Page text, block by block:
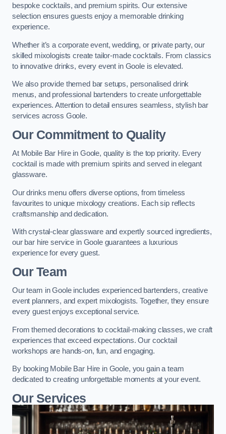
bespoke cocktails, and premium spirits. Our extensive
selection ensures guests enjoy a memorable drinking
experience.
Whether it’s a corporate event, wedding, or private party, our
skilled mixologists create tailor-made cocktails. From classics
to innovative drinks, every event in Goole is elevated.
We also provide themed bar setups, personalised drink
menus, and professional bartenders to create unforgettable
experiences. Attention to detail ensures seamless, stylish bar
services across Goole.
Our Commitment to Quality
At Mobile Bar Hire in Goole, quality is the top priority. Every
cocktail is made with premium spirits and served in elegant
glassware.
Our drinks menu offers diverse options, from timeless
favourites to unique mixology creations. Each sip reflects
craftsmanship and dedication.
With crystal-clear glassware and expertly sourced ingredients,
our bar hire service in Goole guarantees a luxurious
experience for every guest.
Our Team
Our team in Goole includes experienced bartenders, creative
event planners, and expert mixologists. Together, they ensure
every guest enjoys exceptional service.
From themed decorations to cocktail-making classes, we craft
experiences that exceed expectations. Our cocktail
workshops are hands-on, fun, and engaging.
By booking Mobile Bar Hire in Goole, you gain a team
dedicated to creating unforgettable moments at your event.
Our Services